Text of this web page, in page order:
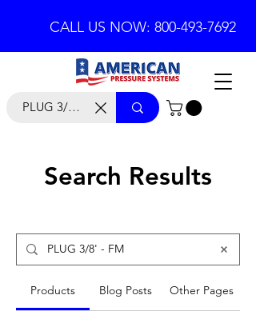
CALL US NOW: 800-493-7692
Search Results
Products Blog Posts Other Pages